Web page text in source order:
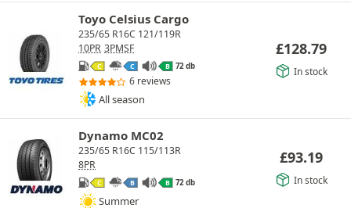
Toyo Celsius Cargo
235/65 R16C 121/119R
10PR 3PMSF
C C B 72 db
6 reviews
All season
£128.79
In stock
Dynamo MC02
235/65 R16C 115/113R
8PR
C B B 72 db
Summer
£93.19
In stock